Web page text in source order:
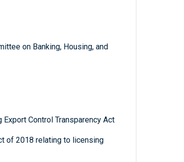
on Banking, Housing, and
Control Transparency Act
of 2018 relating to licensing